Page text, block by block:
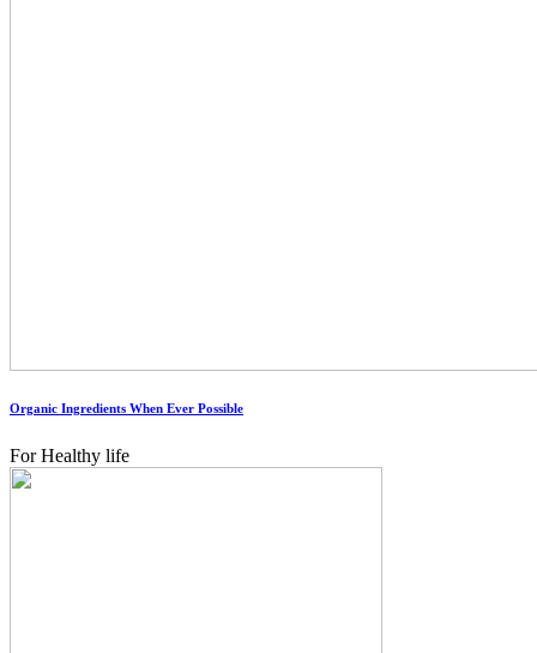
Organic Ingredients When Ever Possible
For Healthy life